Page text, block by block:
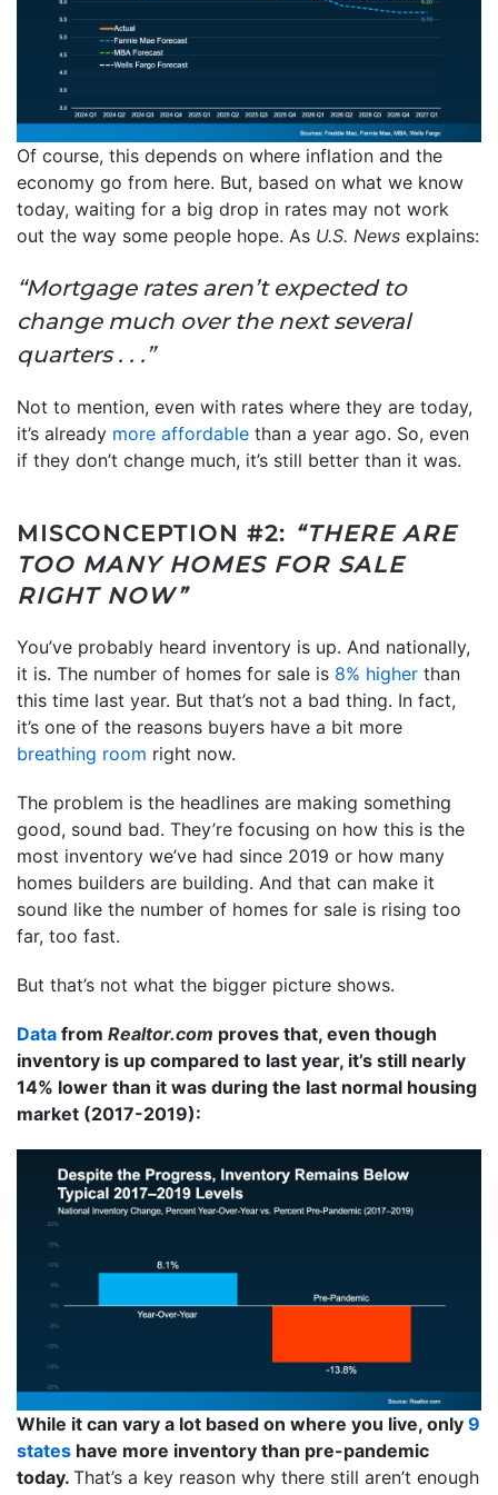
Of course, this depends on where inflation and the
economy go from here. But, based on what we know
today, waiting for a big drop in rates may not work
out the way some people hope. As U.S. News explains:
“Mortgage rates aren’t expected to
change much over the next several
quarters . . .”
Not to mention, even with rates where they are today,
it’s already more affordable than a year ago. So, even
if they don’t change much, it’s still better than it was.
MISCONCEPTION #2: “THERE ARE
TOO MANY HOMES FOR SALE
RIGHT NOW”
You’ve probably heard inventory is up. And nationally,
it is. The number of homes for sale is 8% higher than
this time last year. But that’s not a bad thing. In fact,
it’s one of the reasons buyers have a bit more
breathing room right now.
The problem is the headlines are making something
good, sound bad. They’re focusing on how this is the
most inventory we’ve had since 2019 or how many
homes builders are building. And that can make it
sound like the number of homes for sale is rising too
far, too fast.
But that’s not what the bigger picture shows.
Data from Realtor.com proves that, even though
inventory is up compared to last year, it’s still nearly
14% lower than it was during the last normal housing
market (2017-2019):
While it can vary a lot based on where you live, only 9
states have more inventory than pre-pandemic
today. That’s a key reason why there still aren’t enough